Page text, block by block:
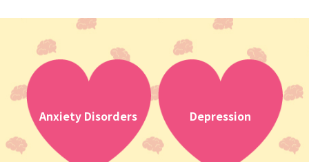
Anxiety Disorders Depression